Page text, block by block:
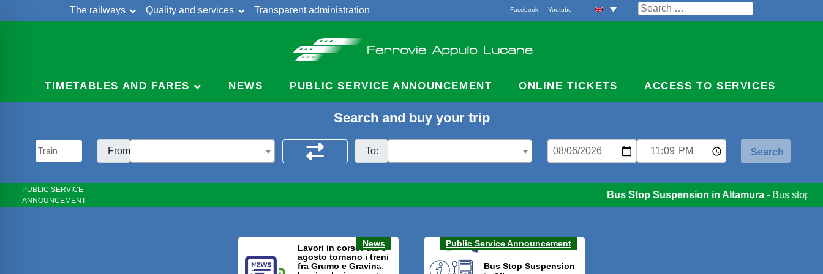
The railways Quality and services
Transparent administration
Search
for:
Facebook Youtube
TIMETABLES AND FARES NEWS PUBLIC SERVICE ANNOUNCEMENT ONLINE TICKETS ACCESS TO SERVICES
Search and buy your trip
From: To:
PUBLIC SERVICE
ANNOUNCEMENT
Bus Stop Suspension in Altamura- Bus stop
News
Lavori in corso: dal 3
agosto tornano i treni
fra Grumo e Gravina.
Public Service Announcement
Bus Stop Suspension